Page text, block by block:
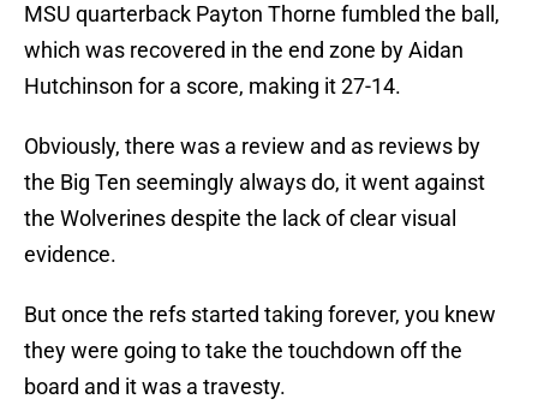
MSU quarterback Payton Thorne fumbled the ball,
which was recovered in the end zone by Aidan
Hutchinson for a score, making it 27-14.
Obviously, there was a review and as reviews by
the Big Ten seemingly always do, it went against
the Wolverines despite the lack of clear visual
evidence.
But once the refs started taking forever, you knew
they were going to take the touchdown off the
board and it was a travesty.